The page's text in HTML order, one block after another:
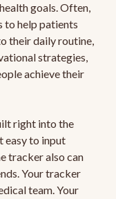
goals. Often,
to help patients
their daily routine,
strategies,
achieve their
right into the
easy to input
tracker also can
Your tracker
team. Your